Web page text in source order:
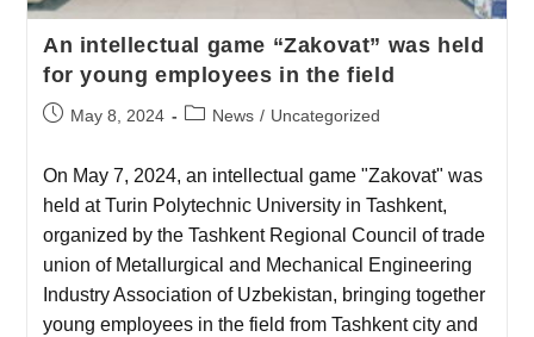
An intellectual game “Zakovat” was held
for young employees in the field
May 8, 2024 News / Uncategorized
On May 7, 2024, an intellectual game "Zakovat" was
held at Turin Polytechnic University in Tashkent,
organized by the Tashkent Regional Council of trade
union of Metallurgical and Mechanical Engineering
Industry Association of Uzbekistan, bringing together
young employees in the field from Tashkent city and